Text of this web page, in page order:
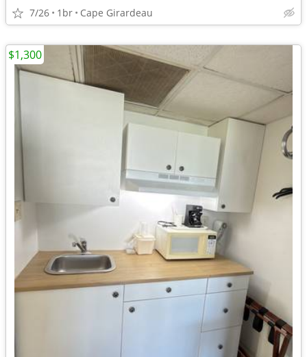
7/26 1br Cape Girardeau
$1,300